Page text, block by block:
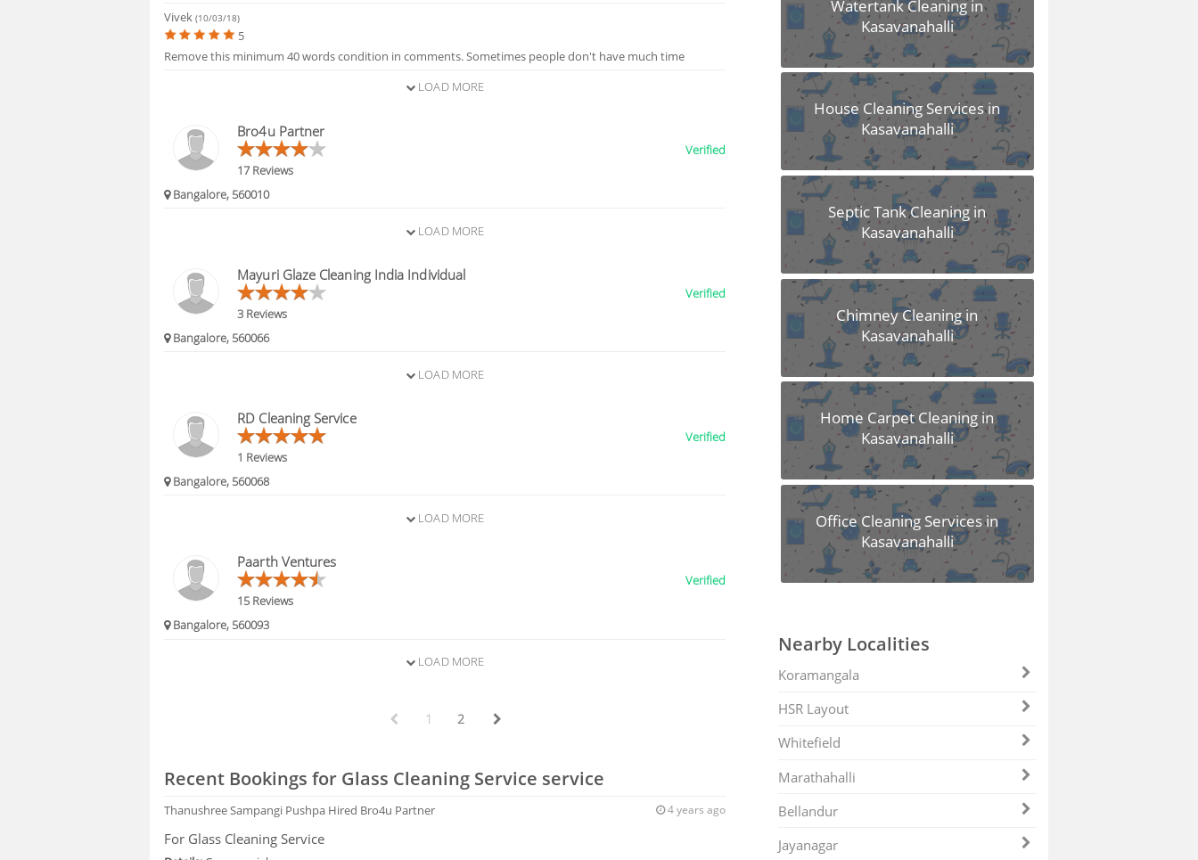
Vivek(10/03/18)
5
Remove this minimum 40 words condition in comments. Sometimes people don't have much time
LOAD MORE
Bro4u Partner
17 Reviews
Verified
Bangalore, 560010
LOAD MORE
Mayuri Glaze Cleaning India Individual
3 Reviews
Verified
Bangalore, 560066
LOAD MORE
RD Cleaning Service
1 Reviews
Verified
Bangalore, 560068
LOAD MORE
Paarth Ventures
15 Reviews
Verified
Bangalore, 560093
LOAD MORE
1 2
Recent Bookings for Glass Cleaning Service service
Thanushree Sampangi Pushpa Hired Bro4u Partner 4 years ago
For Glass Cleaning Service
Watertank Cleaning in
Kasavanahalli
House Cleaning Services in
Kasavanahalli
Septic Tank Cleaning in
Kasavanahalli
Chimney Cleaning in
Kasavanahalli
Home Carpet Cleaning in
Kasavanahalli
Office Cleaning Services in
Kasavanahalli
Nearby Localities
Koramangala
HSR Layout
Whitefield
Marathahalli
Bellandur
Jayanagar